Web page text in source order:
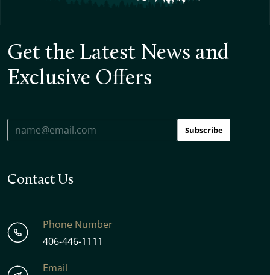
Get the Latest News and
Exclusive Offers
Subscribe
Contact Us
Phone Number
406-446-1111
Email